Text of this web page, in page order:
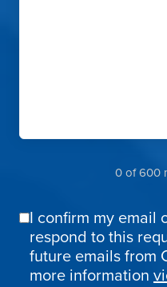
0 of 600
Email
Confirmation
I confirm my email
respond to this
future emails from
more information